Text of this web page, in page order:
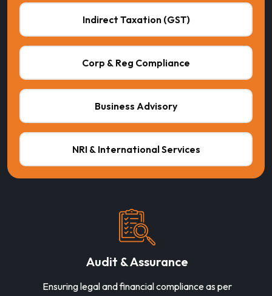
Indirect Taxation (GST)
Corp & Reg Compliance
Business Advisory
NRI & International Services
Audit & Assurance
Ensuring legal and financial compliance as per